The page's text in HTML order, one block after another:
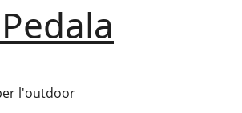
l'outdoor